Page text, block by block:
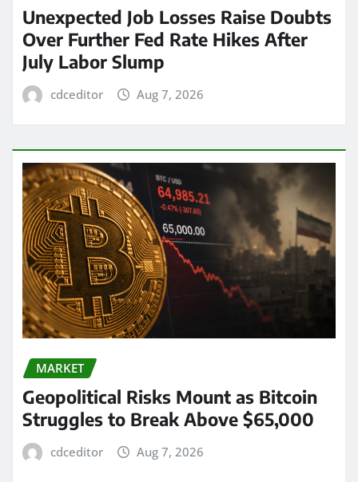
Unexpected Job Losses Raise Doubts
Over Further Fed Rate Hikes After
July Labor Slump
cdceditor Aug 7, 2026
MARKET
Geopolitical Risks Mount as Bitcoin
Struggles to Break Above $65,000
cdceditor Aug 7, 2026